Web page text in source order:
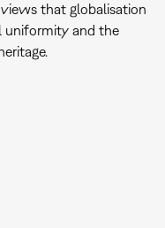
that globalisation
uniformity and the